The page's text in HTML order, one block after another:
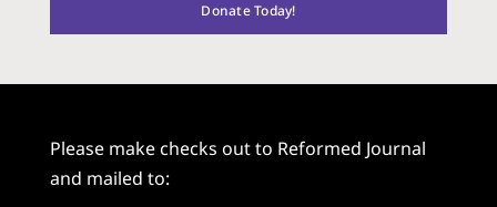
Donate Today!
Please make checks out to Reformed Journal
and mailed to: